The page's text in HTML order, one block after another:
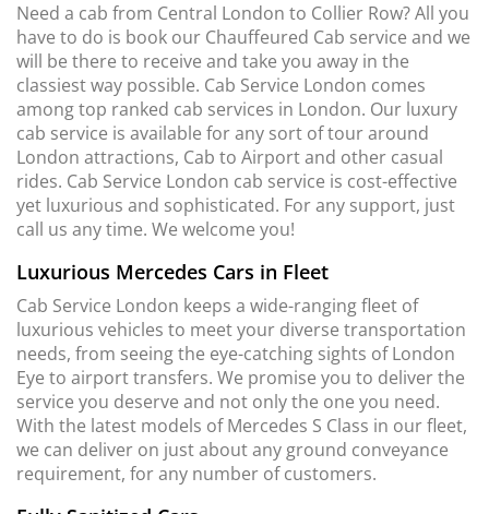
Need a cab from Central London to Collier Row? All you
have to do is book our Chauffeured Cab service and we
will be there to receive and take you away in the
classiest way possible. Cab Service London comes
among top ranked cab services in London. Our luxury
cab service is available for any sort of tour around
London attractions, Cab to Airport and other casual
rides. Cab Service London cab service is cost-effective
yet luxurious and sophisticated. For any support, just
call us any time. We welcome you!
Luxurious Mercedes Cars in Fleet
Cab Service London keeps a wide-ranging fleet of
luxurious vehicles to meet your diverse transportation
needs, from seeing the eye-catching sights of London
Eye to airport transfers. We promise you to deliver the
service you deserve and not only the one you need.
With the latest models of Mercedes S Class in our fleet,
we can deliver on just about any ground conveyance
requirement, for any number of customers.